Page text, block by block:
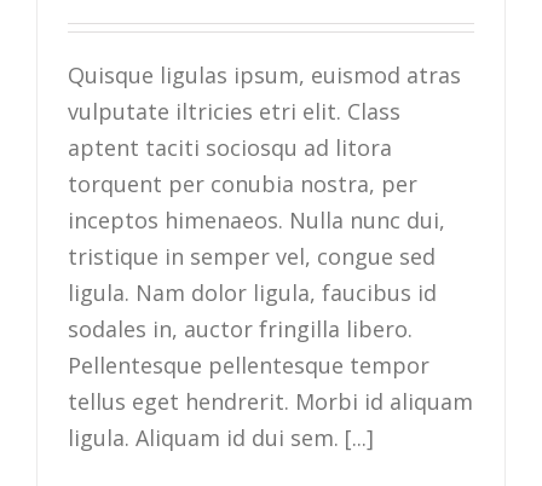
Quisque ligulas ipsum, euismod atras
vulputate iltricies etri elit. Class
aptent taciti sociosqu ad litora
torquent per conubia nostra, per
inceptos himenaeos. Nulla nunc dui,
tristique in semper vel, congue sed
ligula. Nam dolor ligula, faucibus id
sodales in, auctor fringilla libero.
Pellentesque pellentesque tempor
tellus eget hendrerit. Morbi id aliquam
ligula. Aliquam id dui sem. [...]